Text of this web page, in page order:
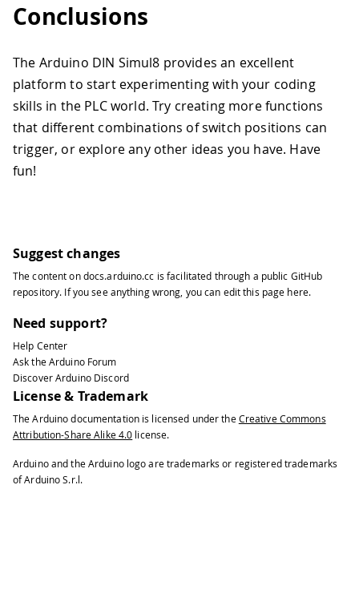
Conclusions
The Arduino DIN Simul8 provides an excellent
platform to start experimenting with your coding
skills in the PLC world. Try creating more functions
that different combinations of switch positions can
trigger, or explore any other ideas you have. Have
fun!
Suggest changes
The content ondocs.arduino.cc is facilitated through a public GitHub
repository. If you see anything wrong, you can edit this page here.
Need support?
Help Center
Ask the Arduino Forum
Discover Arduino Discord
License & Trademark
The Arduino documentation is licensed under the Creative Commons
Attribution-Share Alike 4.0 license.
Arduino and the Arduino logo are trademarks or registered trademarks
of Arduino S.r.l.